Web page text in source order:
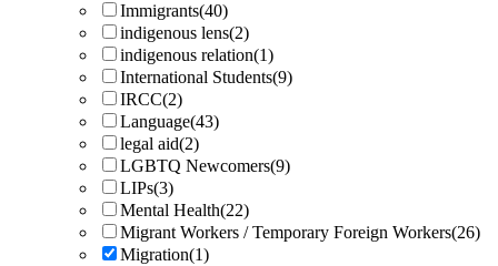
Immigrants(40)
indigenous lens(2)
indigenous relation(1)
International Students(9)
IRCC(2)
Language(43)
legal aid(2)
LGBTQ Newcomers(9)
LIPs(3)
Mental Health(22)
Migrant Workers / Temporary Foreign Workers(26)
Migration(1)